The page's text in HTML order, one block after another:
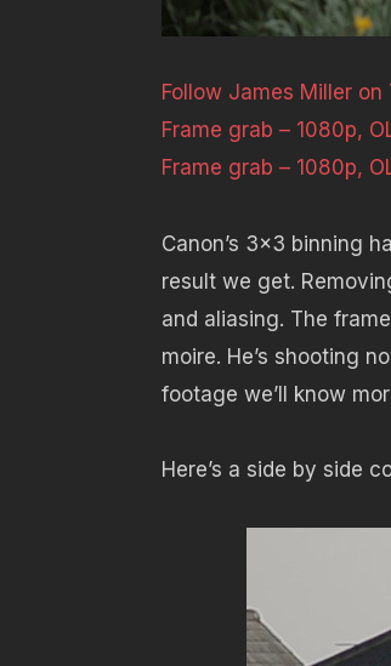
Follow James Miller on
Frame grab – 1080p,
Frame grab – 1080p,
Canon’s 3×3 binning
result we get.
and aliasing. The
moire. He’s shooting
footage we’ll know
Here’s a side by side